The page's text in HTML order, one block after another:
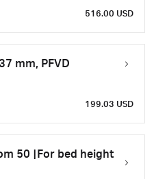
516.00 USD
mm, PFVD
199.03 USD
50 |For bed height